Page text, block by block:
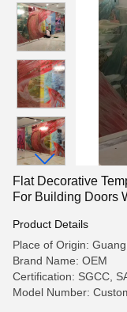
Flat Decorative
For Building Doors
Product Details
Place of Origin:
Brand Name: OEM
Certification: SGCC,
Model Number: